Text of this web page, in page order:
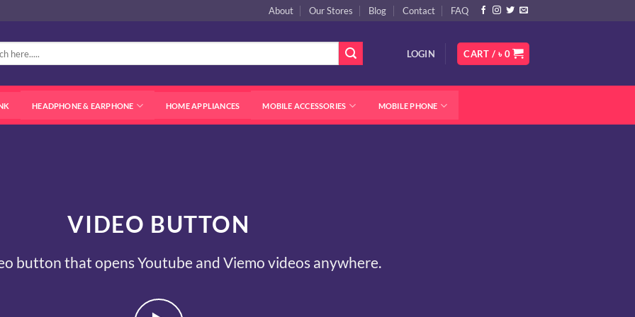
About Our Stores Blog Contact FAQ
LOGIN CART / ৳0
HEADPHONE & EARPHONE HOME APPLIANCES MOBILE ACCESSORIES MOBILE PHONE
VIDEO BUTTON
button that opens Youtube and Viemo videos anywhere.